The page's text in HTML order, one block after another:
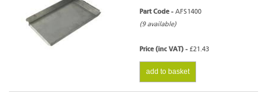
Part Code - AFS1400
(9 available)
Price (inc VAT) - £21.43
add to basket